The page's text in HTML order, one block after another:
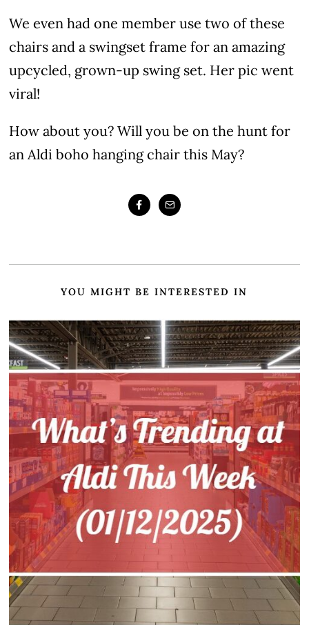
We even had one member use two of these
chairs and a swingset frame for an amazing
upcycled, grown-up swing set. Her pic went
viral!
How about you? Will you be on the hunt for
an Aldi boho hanging chair this May?
YOU MIGHT BE INTERESTED IN